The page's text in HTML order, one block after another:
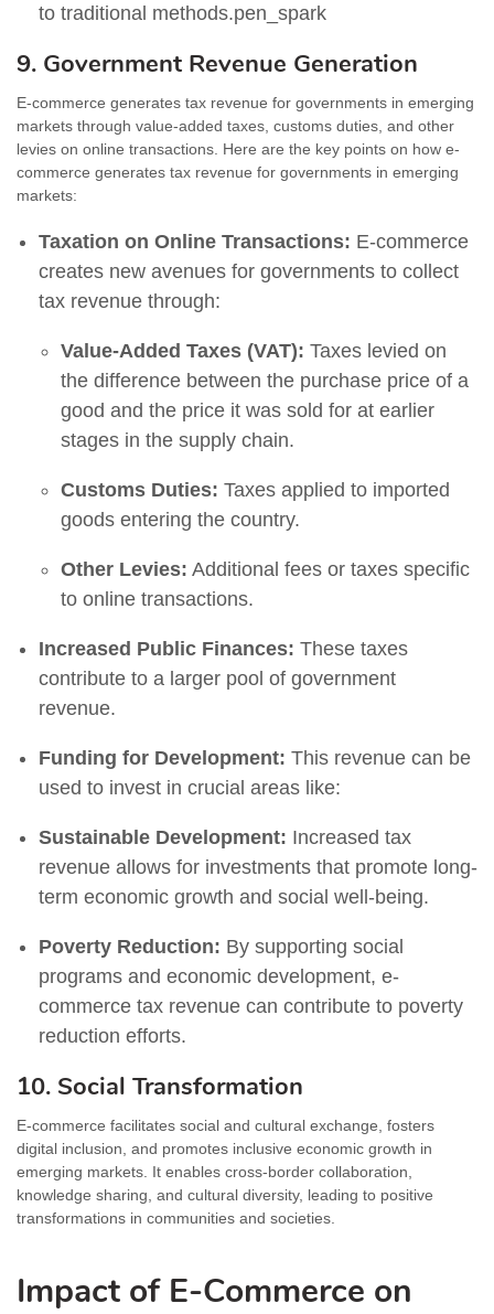
to traditional methods.pen_spark
9. Government Revenue Generation
E-commerce generates tax revenue for governments in emerging
markets through value-added taxes, customs duties, and other
levies on online transactions. Here are the key points on how e-
commerce generates tax revenue for governments in emerging
markets:
Taxation on Online Transactions: E-commerce
creates new avenues for governments to collect
tax revenue through:
Value-Added Taxes (VAT): Taxes levied on
the difference between the purchase price of a
good and the price it was sold for at earlier
stages in the supply chain.
Customs Duties: Taxes applied to imported
goods entering the country.
Other Levies: Additional fees or taxes specific
to online transactions.
Increased Public Finances: These taxes
contribute to a larger pool of government
revenue.
Funding for Development: This revenue can be
used to invest in crucial areas like:
Sustainable Development: Increased tax
revenue allows for investments that promote long-
term economic growth and social well-being.
Poverty Reduction: By supporting social
programs and economic development, e-
commerce tax revenue can contribute to poverty
reduction efforts.
10. Social Transformation
E-commerce facilitates social and cultural exchange, fosters
digital inclusion, and promotes inclusive economic growth in
emerging markets. It enables cross-border collaboration,
knowledge sharing, and cultural diversity, leading to positive
transformations in communities and societies.
Impact of E-Commerce on